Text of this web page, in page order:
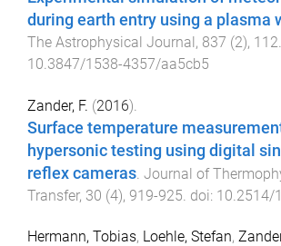
during earth entry using a plasma
The Astrophysical Journal , 837 (2), 112
10.3847/1538-4357/aa5cb5
Zander, F. (2016).
Surface temperature
hypersonic testing using digital
reflex cameras. Journal of
Transfer, 30 (4), 919-925. doi: 10.2514/
Hermann, Tobias, Loehle, Stefan,